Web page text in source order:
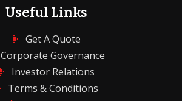
Useful Links
Get A Quote
Corporate Governance
Investor Relations
Terms & Conditions